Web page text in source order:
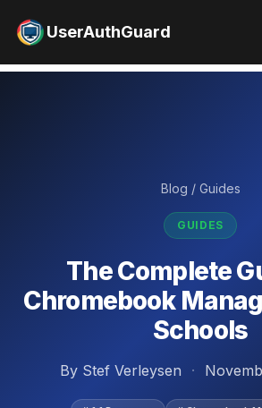
UserAuthGuard
Blog / Guides
GUIDES
The Complete
Chromebook
Schools
By Stef Verleysen ·